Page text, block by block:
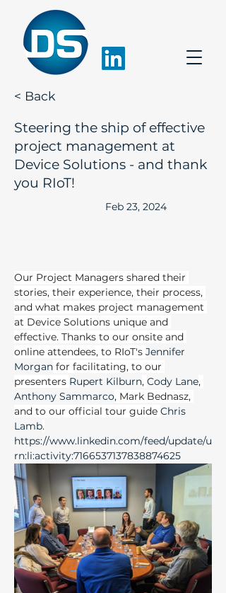
< Back
Steering the ship of effective
project management at
Device Solutions - and thank
you RIoT!
Feb 23, 2024
Our Project Managers shared their
stories, their experience, their process,
and what makes project management
at Device Solutions unique and
effective. Thanks to our onsite and
online attendees, to RIoT's Jennifer
Morgan for facilitating, to our
presenters Rupert Kilburn, Cody Lane,
Anthony Sammarco, Mark Bednasz,
and to our official tour guide Chris
Lamb.
https://www.linkedin.com/feed/update/u
rn:li:activity:7166537137838874625